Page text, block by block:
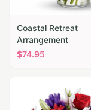
Coastal Retreat
Arrangement
$74.95